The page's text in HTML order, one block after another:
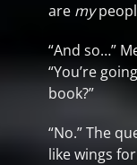
are my
“And so…”
“You’re
book?”
“No.” The
like wings